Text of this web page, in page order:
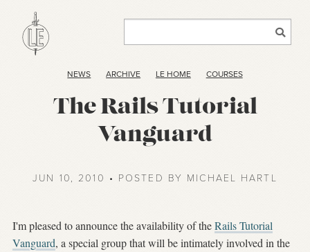
NEWS ARCHIVE LE HOME COURSES
The Rails Tutorial
Vanguard
JUN 10, 2010 • POSTED BY MICHAEL HARTL
I'm pleased to announce the availability of theRails Tutorial
Vanguard, a special group that will be intimately involved in the